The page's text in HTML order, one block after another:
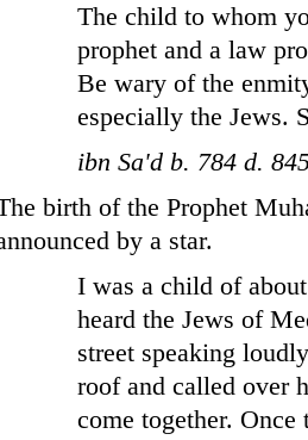
The child to whom
prophet and a law
Be wary of the
especially the Jews.
ibn Sa'd b. 784 d.
birth of the Prophet
by a star.
I was a child of
heard the Jews of
street speaking
roof and called over
come together. Once